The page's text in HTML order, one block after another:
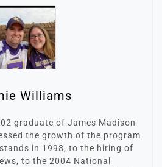
Williams
graduate of James Madison
the growth of the program
in 1998, to the hiring of
to the 2004 National